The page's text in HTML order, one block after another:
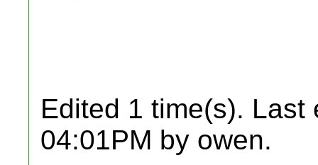
Edited 1 time(s). Last
04:01PM by owen.